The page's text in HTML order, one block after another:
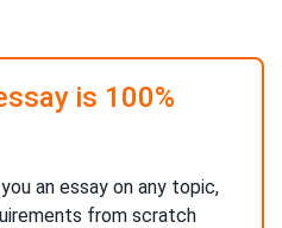
is 100%
an essay on any topic,
from scratch